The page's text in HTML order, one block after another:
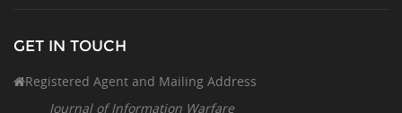
GET IN TOUCH
Registered Agent and Mailing Address
Journal of Information Warfare